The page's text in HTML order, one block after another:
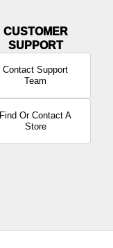
Contact Support
Team
Find Or Contact A
Store